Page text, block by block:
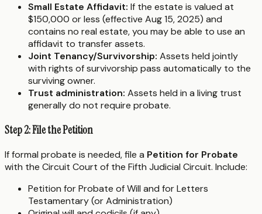
Small Estate Affidavit: If the estate is valued at
$150,000 or less (effective Aug 15, 2025) and
contains no real estate, you may be able to use an
affidavit to transfer assets.
Joint Tenancy/Survivorship: Assets held jointly
with rights of survivorship pass automatically to the
surviving owner.
Trust administration: Assets held in a living trust
generally do not require probate.
Step 2: File the Petition
If formal probate is needed, file a Petition for Probate
with the Circuit Court of the Fifth Judicial Circuit. Include:
Petition for Probate of Will and for Letters
Testamentary (or Administration)